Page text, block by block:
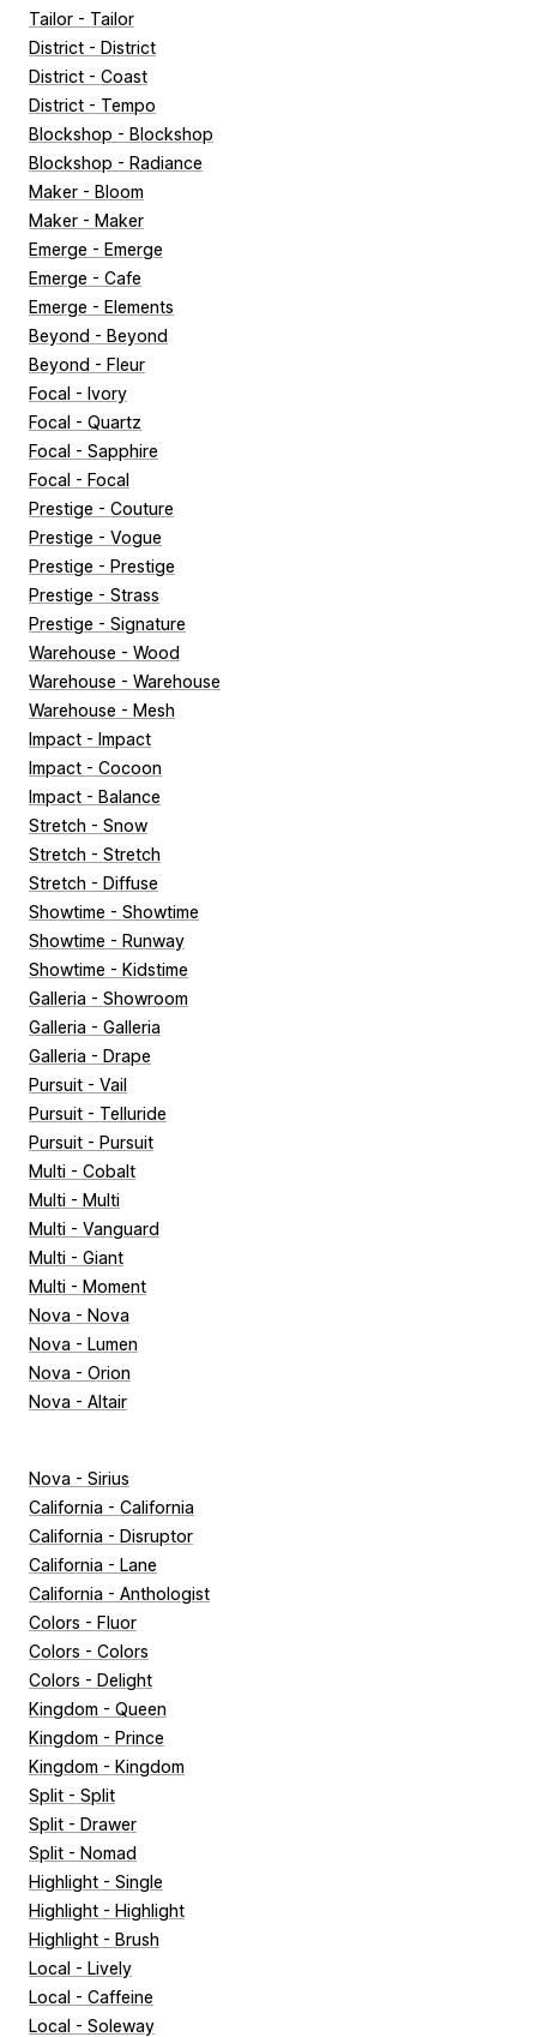
Tailor - Tailor
District - District
District - Coast
District - Tempo
Blockshop - Blockshop
Blockshop - Radiance
Maker - Bloom
Maker - Maker
Emerge - Emerge
Emerge - Cafe
Emerge - Elements
Beyond - Beyond
Beyond - Fleur
Focal - Ivory
Focal - Quartz
Focal - Sapphire
Focal - Focal
Prestige - Couture
Prestige - Vogue
Prestige - Prestige
Prestige - Strass
Prestige - Signature
Warehouse - Wood
Warehouse - Warehouse
Warehouse - Mesh
Impact - Impact
Impact - Cocoon
Impact - Balance
Stretch - Snow
Stretch - Stretch
Stretch - Diffuse
Showtime - Showtime
Showtime - Runway
Showtime - Kidstime
Galleria - Showroom
Galleria - Galleria
Galleria - Drape
Pursuit - Vail
Pursuit - Telluride
Pursuit - Pursuit
Multi - Cobalt
Multi - Multi
Multi - Vanguard
Multi - Giant
Multi - Moment
Nova - Nova
Nova - Lumen
Nova - Orion
Nova - Altair
Nova - Sirius
California - California
California - Disruptor
California - Lane
California - Anthologist
Colors - Fluor
Colors - Colors
Colors - Delight
Kingdom - Queen
Kingdom - Prince
Kingdom - Kingdom
Split - Split
Split - Drawer
Split - Nomad
Highlight - Single
Highlight - Highlight
Highlight - Brush
Local - Lively
Local - Caffeine
Local - Soleway